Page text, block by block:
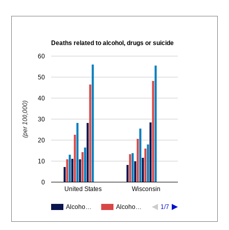
Deaths related to alcohol, drugs or suicide
Alcoho… Alcoho… 1/7
United States Wisconsin
0
10
20
30
40
50
60
(per 100,000)